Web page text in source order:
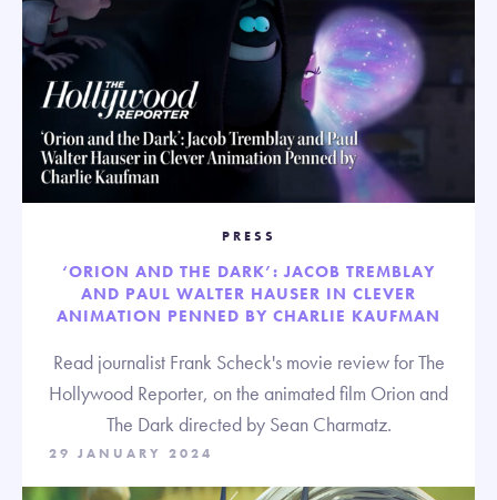
PRESS
‘ORION AND THE DARK’: JACOB TREMBLAY
AND PAUL WALTER HAUSER IN CLEVER
ANIMATION PENNED BY CHARLIE KAUFMAN
Read journalist Frank Scheck's movie review for The
Hollywood Reporter, on the animated film Orion and
The Dark directed by Sean Charmatz.
29 JANUARY 2024